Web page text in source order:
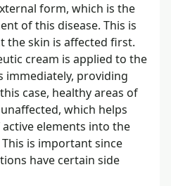
form, which is the
of this disease. This is
the skin is affected first.
cream is applied to the
immediately, providing
case, healthy areas of
which helps
elements into the
is important since
have certain side